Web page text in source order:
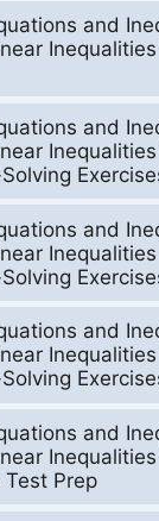
and
and
and
and
and
Prep